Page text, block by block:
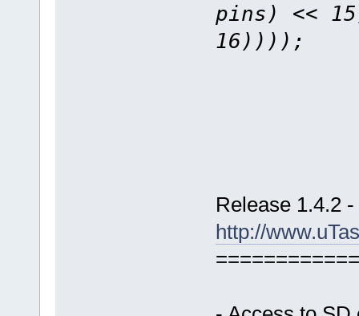
pins) <<
16))));
Release 1.4.2
http://